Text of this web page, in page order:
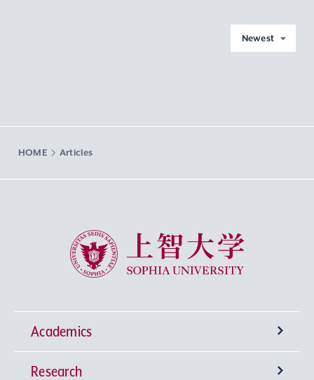
Newest
HOME Articles
Sophia University
Academics
Undergraduate Programs
Research